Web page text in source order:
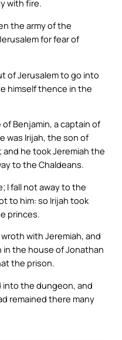
with fire.
the army of the
for fear of
of Jerusalem to go into
himself thence in the
Benjamin, a captain of
was Irijah, the son of
and he took Jeremiah the
to the Chaldeans.
I fall not away to the
to him: so Irijah took
princes.
with Jeremiah, and
in the house of Jonathan
the prison.
into the dungeon, and
remained there many